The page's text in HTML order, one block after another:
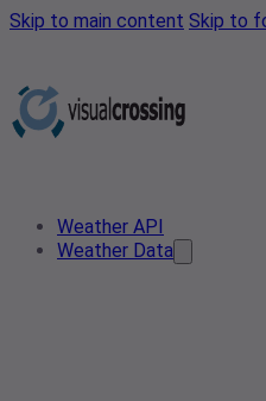
Skip to main content Skip to
Weather API
Weather Data